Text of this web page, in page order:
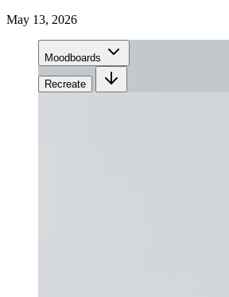
May 13, 2026
Moodboards
Recreate